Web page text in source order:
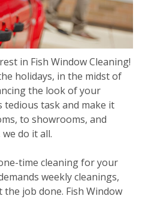
in Fish Window Cleaning!
holidays, in the midst of
the look of your
tedious task and make it
to showrooms, and
do it all.
time cleaning for your
weekly cleanings,
job done. Fish Window